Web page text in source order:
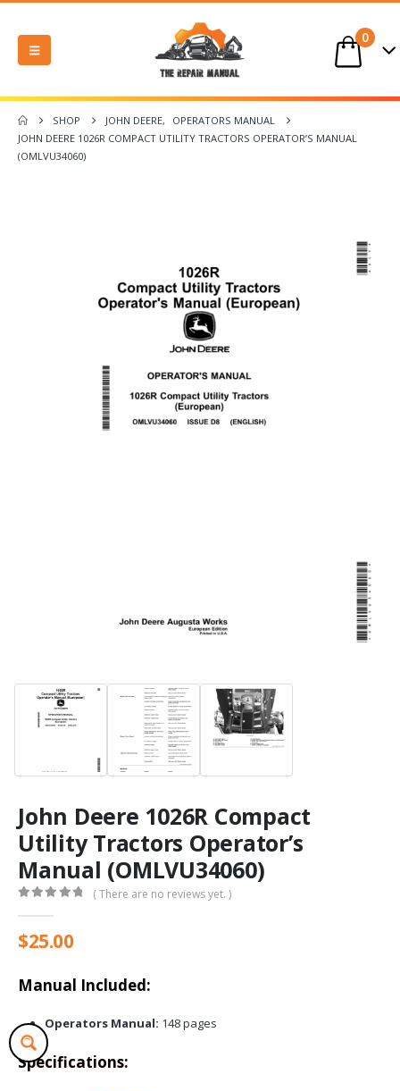
0
SHOP JOHN DEERE,
OPERATORS MANUAL
JOHN DEERE 1026R COMPACT UTILITY TRACTORS OPERATOR’S MANUAL
(OMLVU34060)
John Deere 1026R Compact
Utility Tractors Operator’s
Manual (OMLVU34060)
( There are no reviews yet. )
$25.00
Manual Included:
Operators Manual: 148 pages
Specifications: